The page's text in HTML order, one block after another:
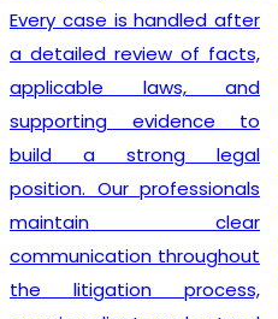
Every case is handled after
a detailed review of facts,
applicable laws, and
supporting evidence to
build a strong legal
position. Our professionals
maintain clear
communication throughout
the litigation process,